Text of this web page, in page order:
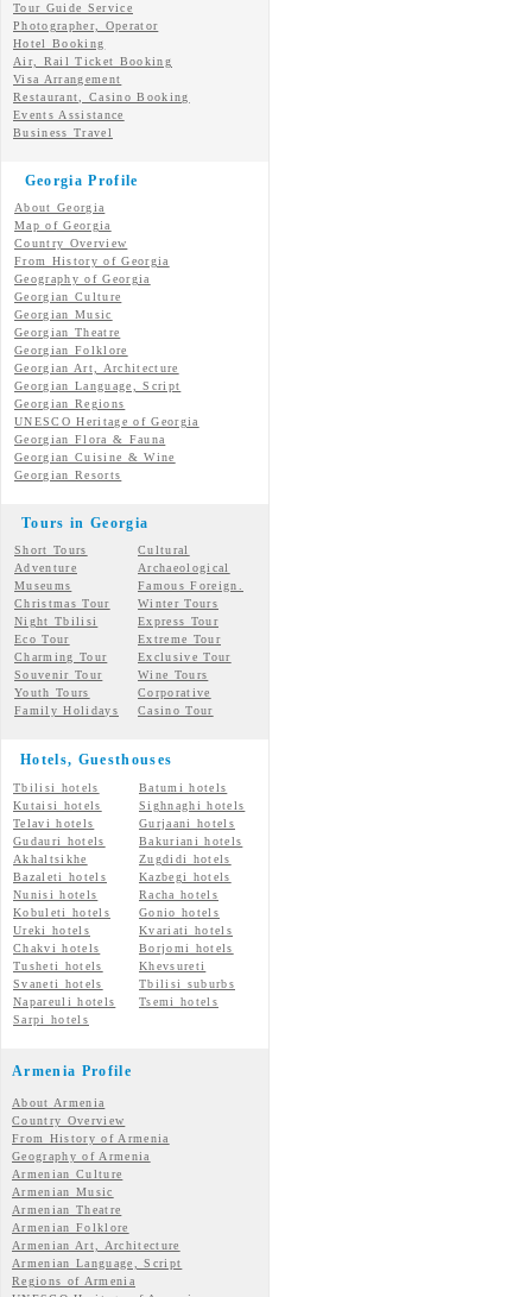
Tour Guide Service
Photographer, Operator
Hotel Booking
Air, Rail Ticket Booking
Visa Arrangement
Restaurant, Casino Booking
Events Assistance
Business Travel
Georgia Profile
About Georgia
Map of Georgia
Country Overview
From History of Georgia
Geography of Georgia
Georgian Culture
Georgian Music
Georgian Theatre
Georgian Folklore
Georgian Art, Architecture
Georgian Language, Script
Georgian Regions
UNESCO Heritage of Georgia
Georgian Flora & Fauna
Georgian Cuisine & Wine
Georgian Resorts
Tours in Georgia
Short Tours
Cultural
Adventure
Archaeological
Museums
Famous Foreign.
Christmas Tour
Winter Tours
Night Tbilisi
Express Tour
Eco Tour
Extreme Tour
Charming Tour
Exclusive Tour
Souvenir Tour
Wine Tours
Youth Tours
Corporative
Family Holidays
Casino Tour
Hotels, Guesthouses
Tbilisi hotels
Batumi hotels
Kutaisi hotels
Sighnaghi hotels
Telavi hotels
Gurjaani hotels
Gudauri hotels
Bakuriani hotels
Akhaltsikhe
Zugdidi hotels
Bazaleti hotels
Kazbegi hotels
Nunisi hotels
Racha hotels
Kobuleti hotels
Gonio hotels
Ureki hotels
Kvariati hotels
Chakvi hotels
Borjomi hotels
Tusheti hotels
Khevsureti
Svaneti hotels
Tbilisi suburbs
Napareuli hotels
Tsemi hotels
Sarpi hotels
Armenia Profile
About Armenia
Country Overview
From History of Armenia
Geography of Armenia
Armenian Culture
Armenian Music
Armenian Theatre
Armenian Folklore
Armenian Art, Architecture
Armenian Language, Script
Regions of Armenia